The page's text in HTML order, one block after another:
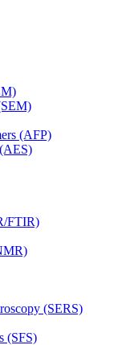
(AFP)
FTIR)
(SERS)
(SFS)